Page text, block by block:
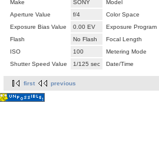
Make
SONY
Model
Aperture Value
f/4
Color Space
Exposure Bias Value
0.00 EV
Exposure Program
Flash
No Flash
Focal Length
ISO
100
Metering Mode
Shutter Speed Value
1/125 sec Date/Time
first previous